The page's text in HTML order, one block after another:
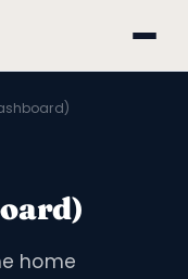
home